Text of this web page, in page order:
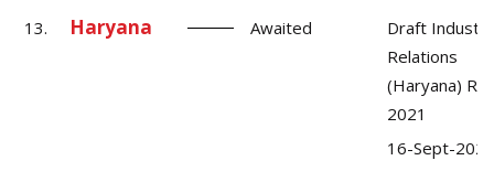
13. Haryana Awaited
Draft
Relations
(Haryana)
2021
16-Sept-2021